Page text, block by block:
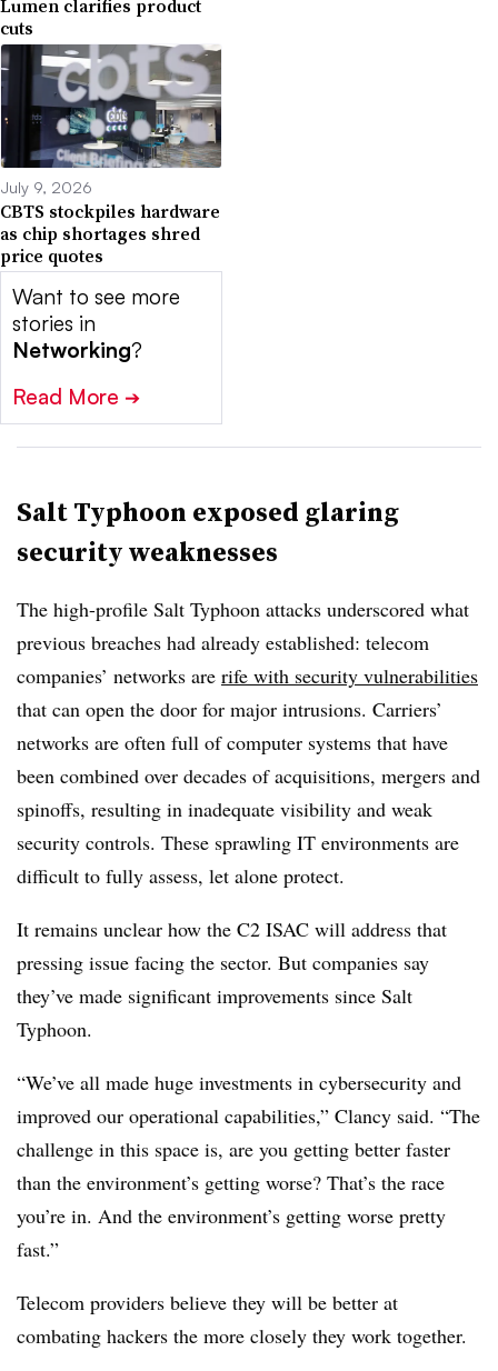
Lumen clarifies product
cuts
July 9, 2026
CBTS stockpiles hardware
as chip shortages shred
price quotes
Want to see more
stories in
Networking?
Read More ➔
Salt Typhoon exposed glaring
security weaknesses
The high-profile Salt Typhoon attacks underscored what
previous breaches had already established: telecom
companies’ networks are rife with security vulnerabilities
that can open the door for major intrusions. Carriers’
networks are often full of computer systems that have
been combined over decades of acquisitions, mergers and
spinoffs, resulting in inadequate visibility and weak
security controls. These sprawling IT environments are
difficult to fully assess, let alone protect.
It remains unclear how the C2 ISAC will address that
pressing issue facing the sector. But companies say
they’ve made significant improvements since Salt
Typhoon.
“We’ve all made huge investments in cybersecurity and
improved our operational capabilities,” Clancy said. “The
challenge in this space is, are you getting better faster
than the environment’s getting worse? That’s the race
you’re in. And the environment’s getting worse pretty
fast.”
Telecom providers believe they will be better at
combating hackers the more closely they work together.